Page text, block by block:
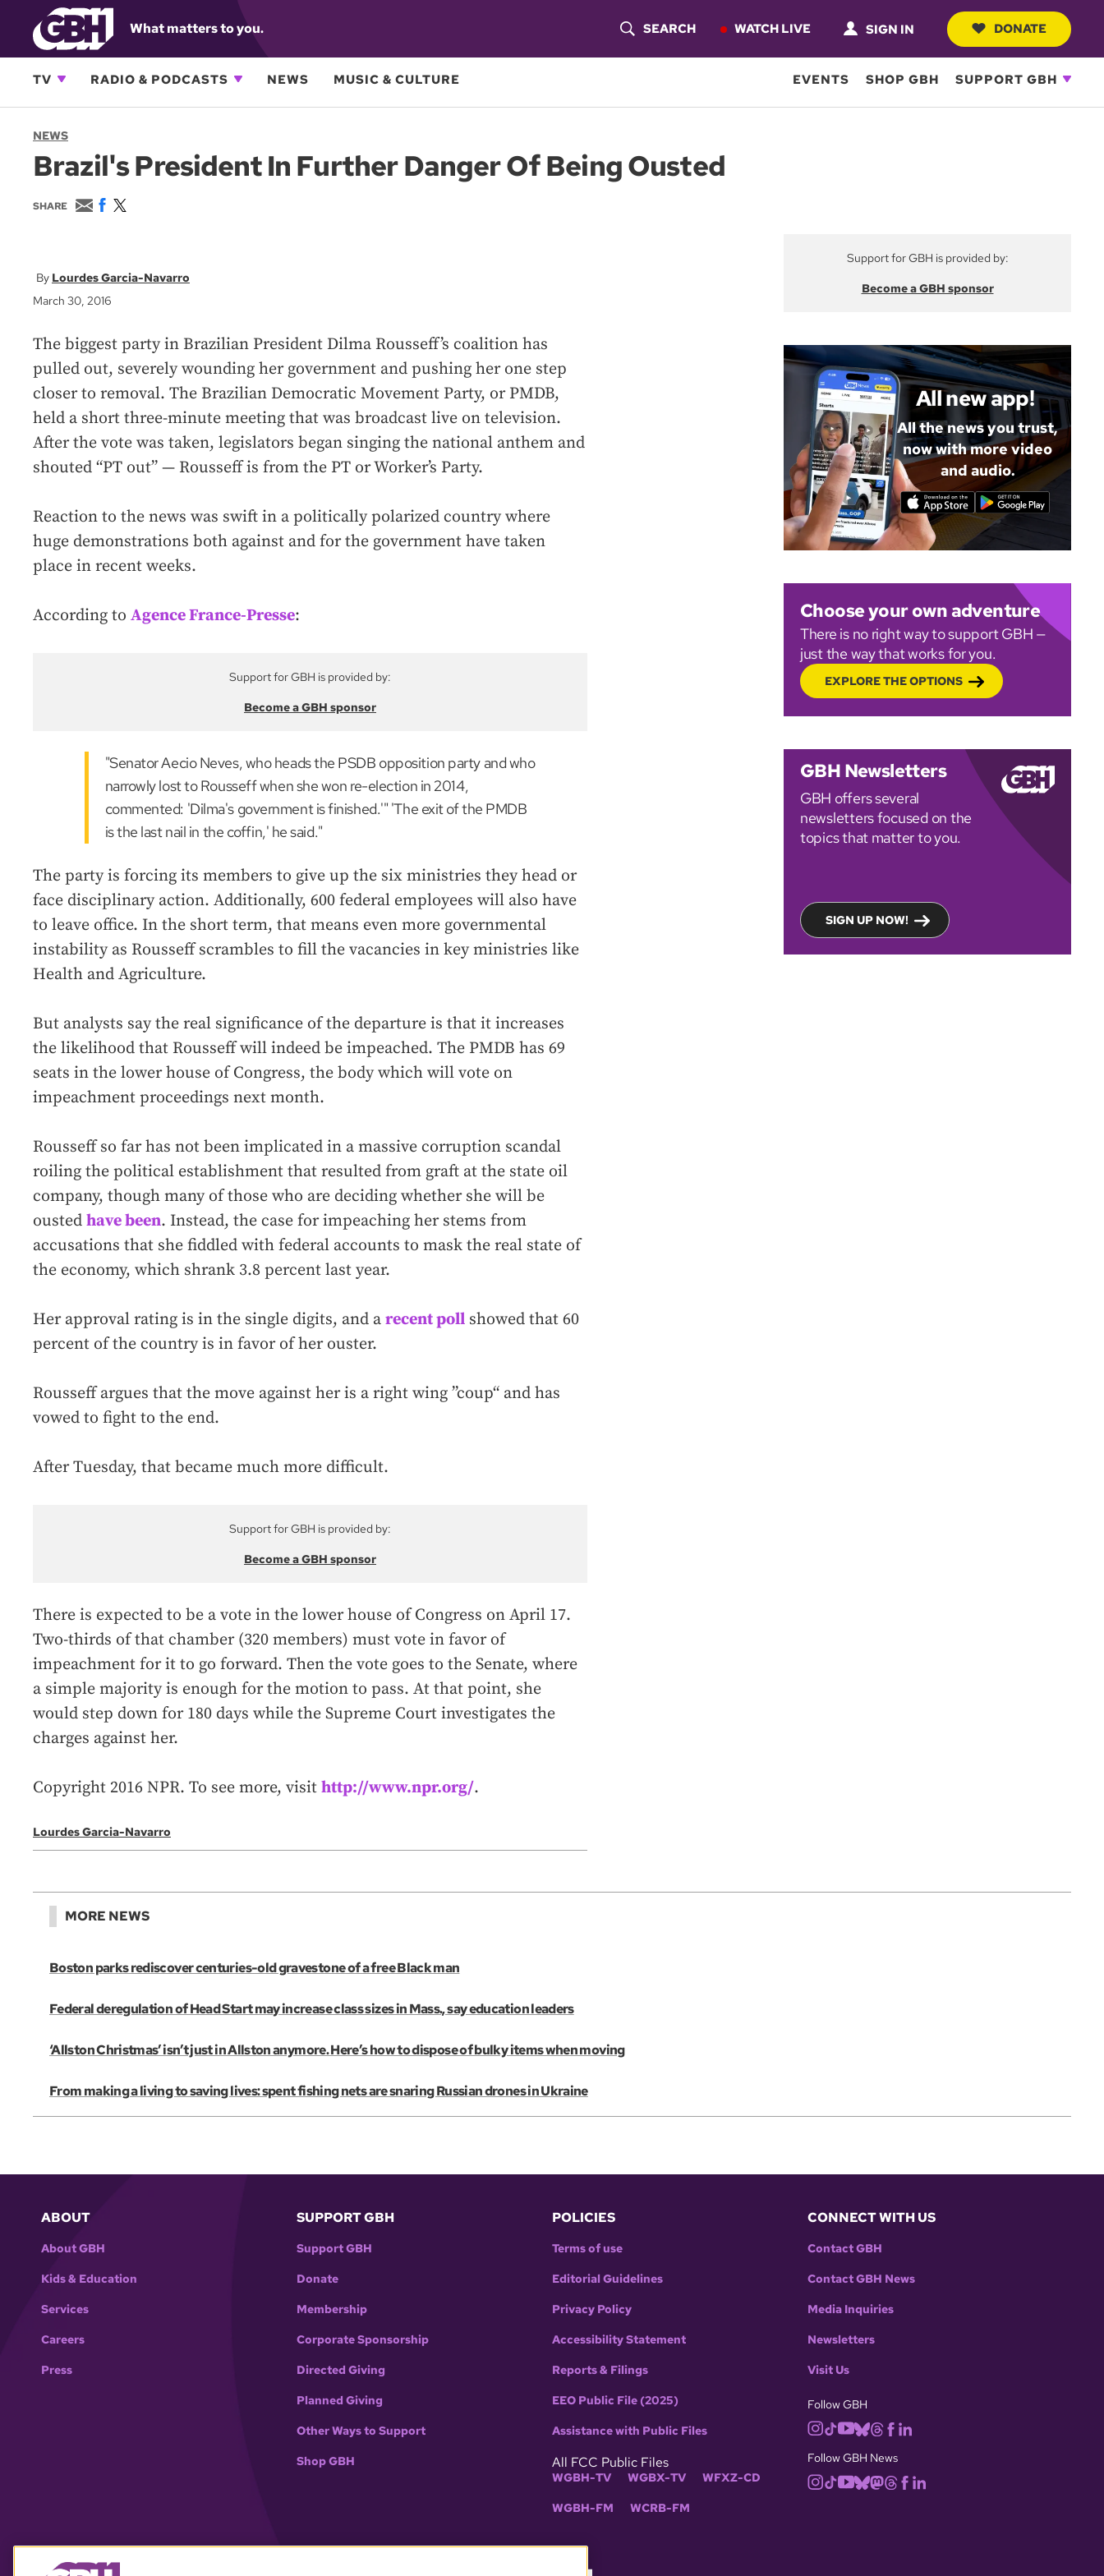
What matters to you.
O
S
SEARCH WATCH LIVE SIGN IN DONATE
TV RADIO & PODCASTS NEWS MUSIC & CULTURE EVENTS SHOP GBH SUPPORT GBH
NEWS
Brazil's President In Further Danger Of Being Ousted
SHARE
E
m
F
o
k
w
e
Lourdes Garcia-Navarro
March 30, 2016
The biggest party in Brazilian President Dilma Rousseff’s coalition has
pulled out, severely wounding her government and pushing her one step
closer to removal. The Brazilian Democratic Movement Party, or PMDB,
held a short three-minute meeting that was broadcast live on television.
After the vote was taken, legislators began singing the national anthem and
shouted “PT out” — Rousseff is from the PT or Worker’s Party.
Reaction to the news was swift in a politically polarized country where
huge demonstrations both against and for the government have taken
place in recent weeks.
According to Agence France-Presse:
Support for GBH is provided by:
Become a GBH sponsor
"Senator Aecio Neves, who heads the PSDB opposition party and who
narrowly lost to Rousseff when she won re-election in 2014,
commented: 'Dilma's government is finished.'" 'The exit of the PMDB
is the last nail in the coffin,' he said."
The party is forcing its members to give up the six ministries they head or
face disciplinary action. Additionally, 600 federal employees will also have
to leave office. In the short term, that means even more governmental
instability as Rousseff scrambles to fill the vacancies in key ministries like
Health and Agriculture.
But analysts say the real significance of the departure is that it increases
the likelihood that Rousseff will indeed be impeached. The PMDB has 69
seats in the lower house of Congress, the body which will vote on
impeachment proceedings next month.
Rousseff so far has not been implicated in a massive corruption scandal
roiling the political establishment that resulted from graft at the state oil
company, though many of those who are deciding whether she will be
ousted have been. Instead, the case for impeaching her stems from
accusations that she fiddled with federal accounts to mask the real state of
the economy, which shrank 3.8 percent last year.
Her approval rating is in the single digits, and a recent poll showed that 60
percent of the country is in favor of her ouster.
Rousseff argues that the move against her is a right wing ”coup“ and has
vowed to fight to the end.
After Tuesday, that became much more difficult.
Support for GBH is provided by:
Become a GBH sponsor
There is expected to be a vote in the lower house of Congress on April 17.
Two-thirds of that chamber (320 members) must vote in favor of
impeachment for it to go forward. Then the vote goes to the Senate, where
a simple majority is enough for the motion to pass. At that point, she
would step down for 180 days while the Supreme Court investigates the
charges against her.
Copyright 2016 NPR. To see more, visit http://www.npr.org/.
Lourdes Garcia-Navarro
Support for GBH is provided by:
Become a GBH sponsor
All new app!
All the news you trust,
now with more video
and audio.
Choose your own adventure
There is no right way to support GBH —
just the way that works for you.
EXPLORE THE OPTIONS
GBH Newsletters
GBH offers several
newsletters focused on the
topics that matter to you.
SIGN UP NOW!
MORE NEWS
Boston parks rediscover centuries-old gravestone of a free Black man
Federal deregulation of Head Start may increase class sizes in Mass., say education leaders
‘Allston Christmas’ isn’t just in Allston anymore. Here’s how to dispose of bulky items when moving
From making a living to saving lives: spent fishing nets are snaring Russian drones in Ukraine
ABOUT
About GBH
Kids & Education
Services
Careers
Press
SUPPORT GBH
Support GBH
Donate
Membership
Corporate Sponsorship
Directed Giving
Planned Giving
Other Ways to Support
Shop GBH
POLICIES
Terms of use
Editorial Guidelines
Privacy Policy
Accessibility Statement
Reports & Filings
EEO Public File (2025)
Assistance with Public Files
All FCC Public Files
WGBH-TV WGBX-TV WFXZ-CD
WGBH-FM WCRB-FM
CONNECT WITH US
Contact GBH
Contact GBH News
Media Inquiries
Newsletters
Visit Us
Follow GBH
Follow GBH News